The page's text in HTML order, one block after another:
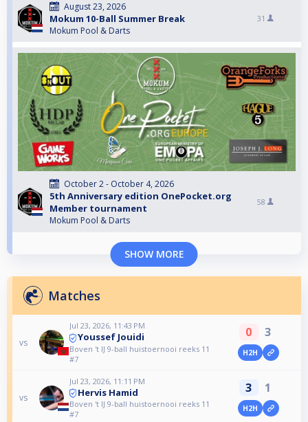
August 23, 2026
Mokum 10-Ball Summer Break
Mokum Pool & Darts
31
October 2 - October 4, 2026
5th Anniversary edition OnePocket.org
Member tournament
Mokum Pool & Darts
58
SHOW MORE
Matches
vs
Jul 23, 2026, 11:43 PM
Youssef Jouidi
Boven 't IJ 9-ball huistoernooi reeks 11
#7
0 3
H2H
vs
Jul 23, 2026, 11:11 PM
Hervis Hamid
Boven 't IJ 9-ball huistoernooi reeks 11
#7
3 1
H2H